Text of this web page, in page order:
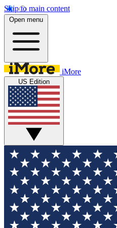
Skip to main content
Open menu
iMore
US Edition